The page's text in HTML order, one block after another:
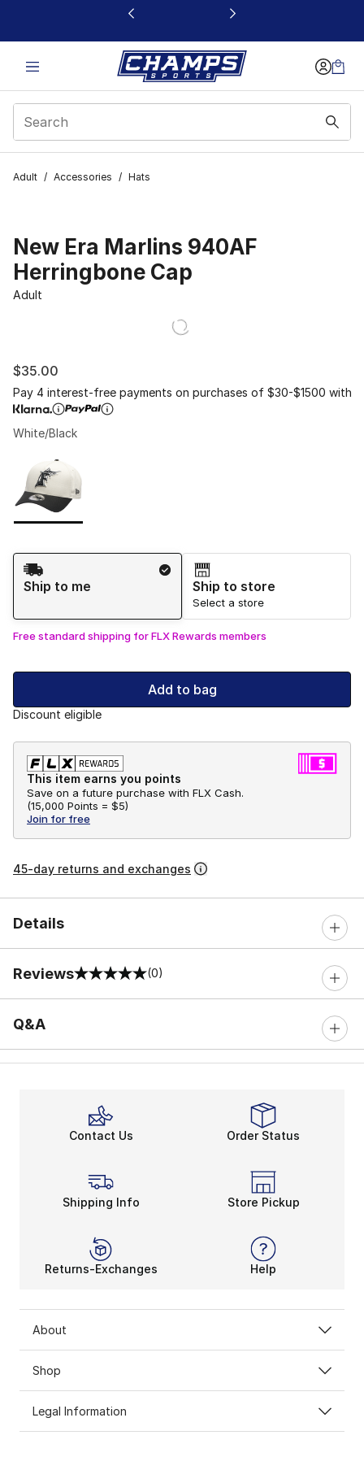
This link will open in a new window
Adult / Accessories / Hats
New Era Marlins 940AF
Herringbone Cap
Adult
$35.00
Pay 4 interest-free payments on purchases of $30-$1500 with
White/Black
Page 1 of 1 displaying 1 to 1 of 1 colors
Please select a style
Shipping Method
Ship to me
Ship to store
Select a store
Free standard shipping for FLX Rewards members
Add to bag
Discount eligible
This item earns you points
Save on a future purchase with FLX Cash.
(15,000 Points = $5)
Join for free
45-day returns and exchanges
Details
Reviews
0 out of 5 rating (0)
Q&A
Contact Us Order Status
Shipping Info Store Pickup
Returns-Exchanges Help
About
Shop
Legal Information